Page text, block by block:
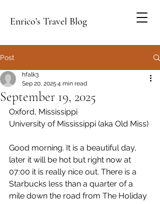
Enrico's Travel Blog
Post
September 19, 2025
hfalk3
Sep 20, 2025 4 min read
Oxford, Mississippi
University of Mississippi (aka Old Miss)
Good morning. It is a beautiful day,
later it will be hot but right now at
07:00 it is really nice out. There is a
Starbucks less than a quarter of a
mile down the road from The Holiday